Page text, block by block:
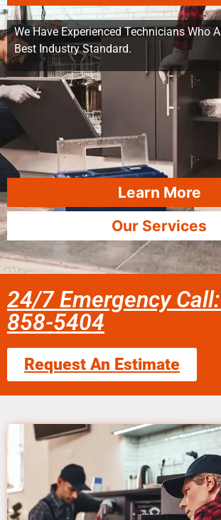
We Have Experienced Technicians Who
Best Industry Standard.
Learn More
Our Services
24/7 Emergency
858-5404
Request An Estimate